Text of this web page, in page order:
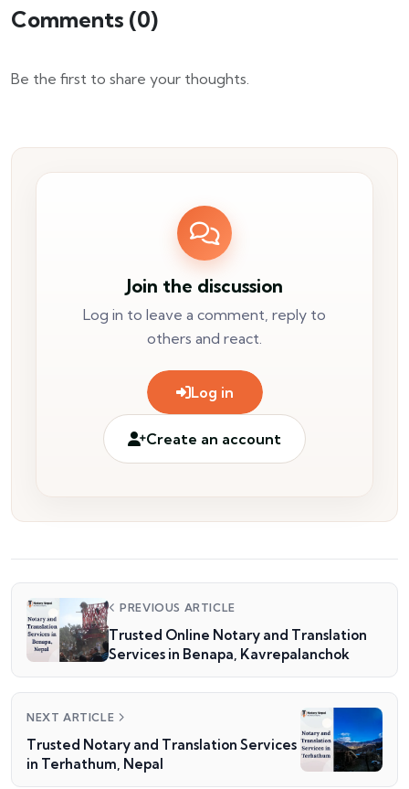
Comments (0)
Be the first to share your thoughts.
Join the discussion
Log in to leave a comment, reply to
others and react.
Log in
Create an account
PREVIOUS ARTICLE
Trusted Online Notary and Translation
Services in Benapa, Kavrepalanchok
NEXT ARTICLE
Trusted Notary and Translation Services
in Terhathum, Nepal